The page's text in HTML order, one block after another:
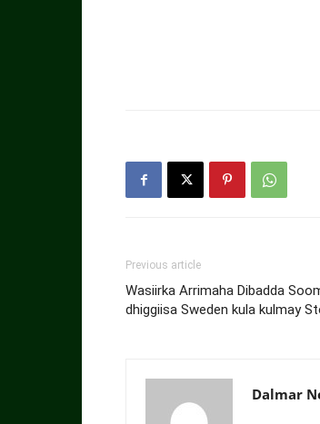
Previous article
Wasiirka Arrimaha Dibadda
dhiggiisa Sweden kula kulmay
Dalmar